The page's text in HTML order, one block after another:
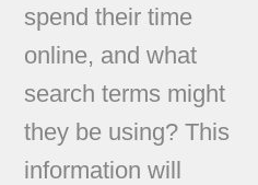
spend their time
online, and what
search terms might
they be using? This
information will